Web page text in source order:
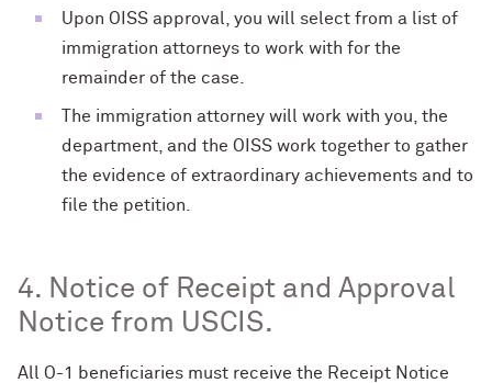
Upon OISS approval, you will select from a list of
immigration attorneys to work with for the
remainder of the case.
The immigration attorney will work with you, the
department, and the OISS work together to gather
the evidence of extraordinary achievements and to
file the petition.
4. Notice of Receipt and Approval
Notice from USCIS.
All O-1 beneficiaries must receive the Receipt Notice